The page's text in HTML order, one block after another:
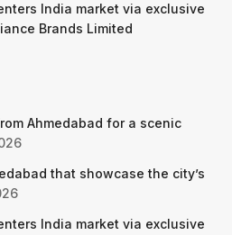
India market via exclusive
Brands Limited
Ahmedabad for a scenic
that showcase the city’s
India market via exclusive